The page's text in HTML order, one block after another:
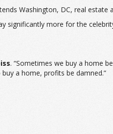
Washington, DC, real estate
significantly more for the
. “Sometimes we buy a home
a home, profits be damned.”